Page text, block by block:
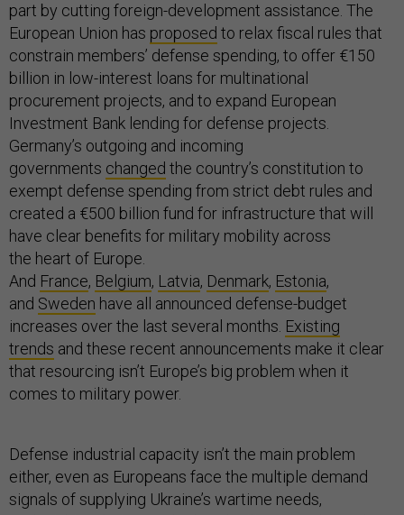
part by cutting foreign-development assistance. The
European Union has proposed to relax fiscal rules that
constrain members’ defense spending, to offer €150
billion in low-interest loans for multinational
procurement projects, and to expand European
Investment Bank lending for defense projects.
Germany’s outgoing and incoming
governments changed the country’s constitution to
exempt defense spending from strict debt rules and
created a €500 billion fund for infrastructure that will
have clear benefits for military mobility across
the heart of Europe.
And France, Belgium, Latvia, Denmark, Estonia,
and Sweden have all announced defense-budget
increases over the last several months. Existing
trends and these recent announcements make it clear
that resourcing isn’t Europe’s big problem when it
comes to military power.
Defense industrial capacity isn’t the main problem
either, even as Europeans face the multiple demand
signals of supplying Ukraine’s wartime needs,